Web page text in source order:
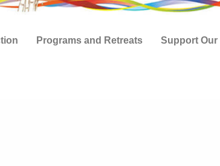
Programs and Retreats Support Our